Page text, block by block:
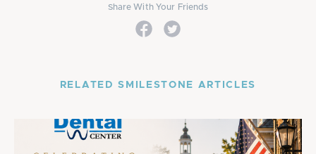
Share With Your Friends
RELATED SMILESTONE ARTICLES